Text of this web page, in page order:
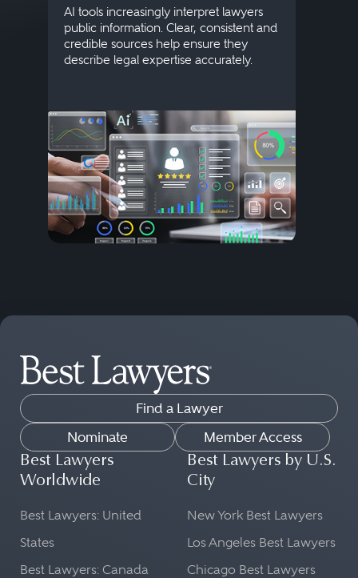
AI tools increasingly interpret lawyers
public information. Clear, consistent and
credible sources help ensure they
describe legal expertise accurately.
Find a Lawyer
Nominate
Member Access
Best Lawyers
Worldwide
Best Lawyers: United
States
Best Lawyers: Canada
Best Lawyers by U.S.
City
New York Best Lawyers
Los Angeles Best Lawyers
Chicago Best Lawyers